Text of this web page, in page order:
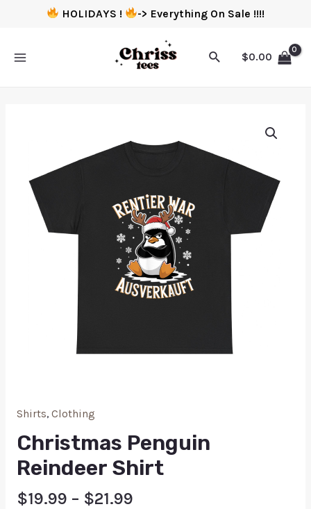
HOLIDAYS ! -> Everything On Sale !!!!
$0.00
Shirts, Clothing
Christmas Penguin
Reindeer Shirt
$19.99 – $21.99